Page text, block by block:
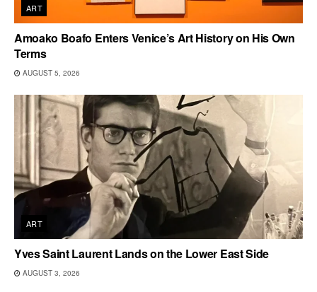
ART
Amoako Boafo Enters Venice’s Art History on His Own
Terms
AUGUST 5, 2026
ART
Yves Saint Laurent Lands on the Lower East Side
AUGUST 3, 2026